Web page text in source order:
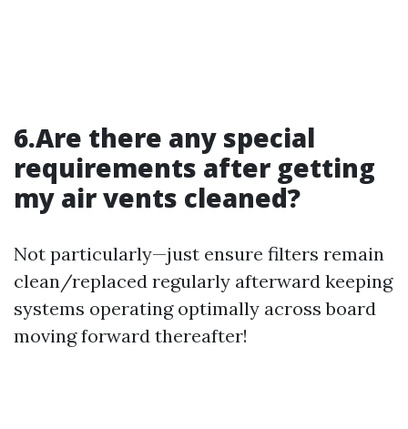
6.Are there any special
requirements after getting
my air vents cleaned?
Not particularly—just ensure filters remain
clean/replaced regularly afterward keeping
systems operating optimally across board
moving forward thereafter!